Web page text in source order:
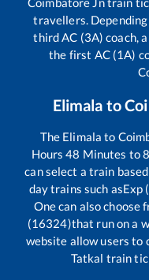
travellers. Depending
third AC (3A) coach,
the first AC (1A)
Elimala to
The Elimala to
Hours48 Minutes to8
can select a train
day trains such asExp
One can also choose
(16324)that run on a
website allow users to
Tatkal train